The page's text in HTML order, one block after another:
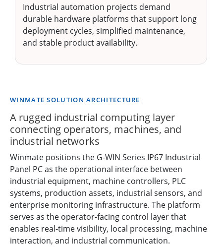
Industrial automation projects demand
durable hardware platforms that support long
deployment cycles, simplified maintenance,
and stable product availability.
WINMATE SOLUTION ARCHITECTURE
A rugged industrial computing layer
connecting operators, machines, and
industrial networks
Winmate positions the G-WIN Series IP67 Industrial
Panel PC as the operational interface between
industrial equipment, machine controllers, PLC
systems, production assets, industrial sensors, and
enterprise monitoring infrastructure. The platform
serves as the operator-facing control layer that
enables real-time visibility, local processing, machine
interaction, and industrial communication.